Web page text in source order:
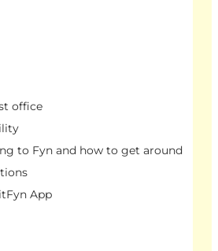
office
to Fyn and how to get around
App